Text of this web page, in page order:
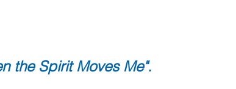
the Spirit Moves Me".